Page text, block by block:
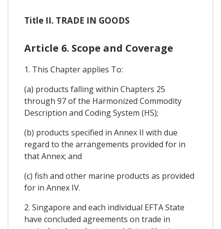
Title II. TRADE IN GOODS
Article 6. Scope and Coverage
1. This Chapter applies To:
(a) products falling within Chapters 25
through 97 of the Harmonized Commodity
Description and Coding System (HS);
(b) products specified in Annex II with due
regard to the arrangements provided for in
that Annex; and
(c) fish and other marine products as provided
for in Annex IV.
2. Singapore and each individual EFTA State
have concluded agreements on trade in